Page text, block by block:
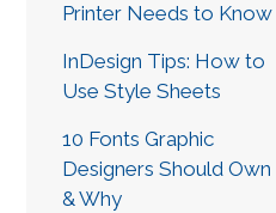
Printer Needs to Know
InDesign Tips: How to
Use Style Sheets
10 Fonts Graphic
Designers Should Own
& Why